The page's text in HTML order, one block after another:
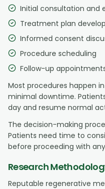
Initial consultation and
Treatment plan
Informed consent
Procedure scheduling
Follow-up
Most procedures happen
minimal downtime.
day and resume normal
The decision-making
Patients need time to
before proceeding with
Research
Reputable regenerative